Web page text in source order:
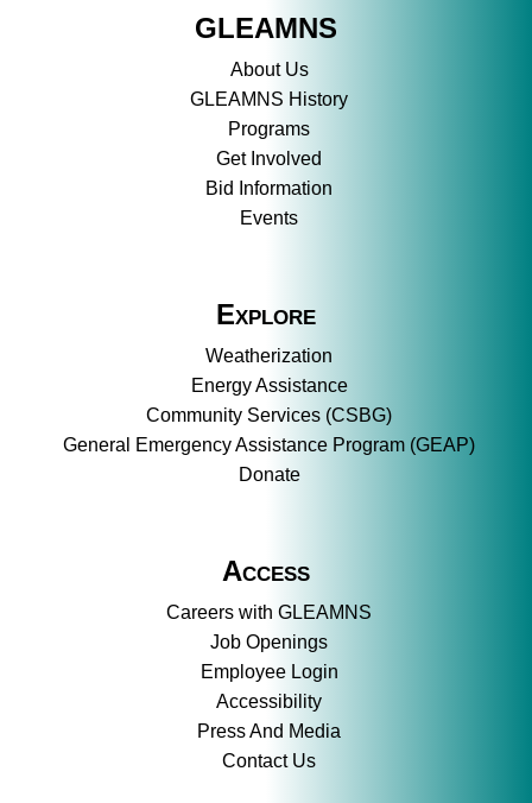
GLEAMNS
About Us
GLEAMNS History
Programs
Get Involved
Bid Information
Events
Explore
Weatherization
Energy Assistance
Community Services (CSBG)
General Emergency Assistance Program (GEAP)
Donate
Access
Careers with GLEAMNS
Job Openings
Employee Login
Accessibility
Press And Media
Contact Us